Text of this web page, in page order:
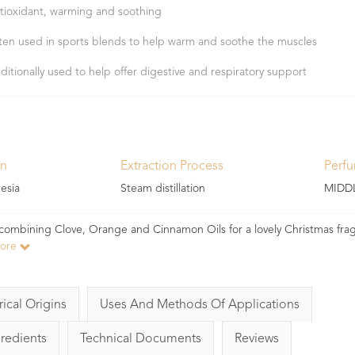
warming and soothing
used in sports blends to help warm and soothe the muscles
used to help offer digestive and respiratory support
Extraction Process
Steam distillation
Clove, Orange and Cinnamon Oils for a lovely Christmas
Origins Uses And Methods Of Applications
Technical Documents Reviews